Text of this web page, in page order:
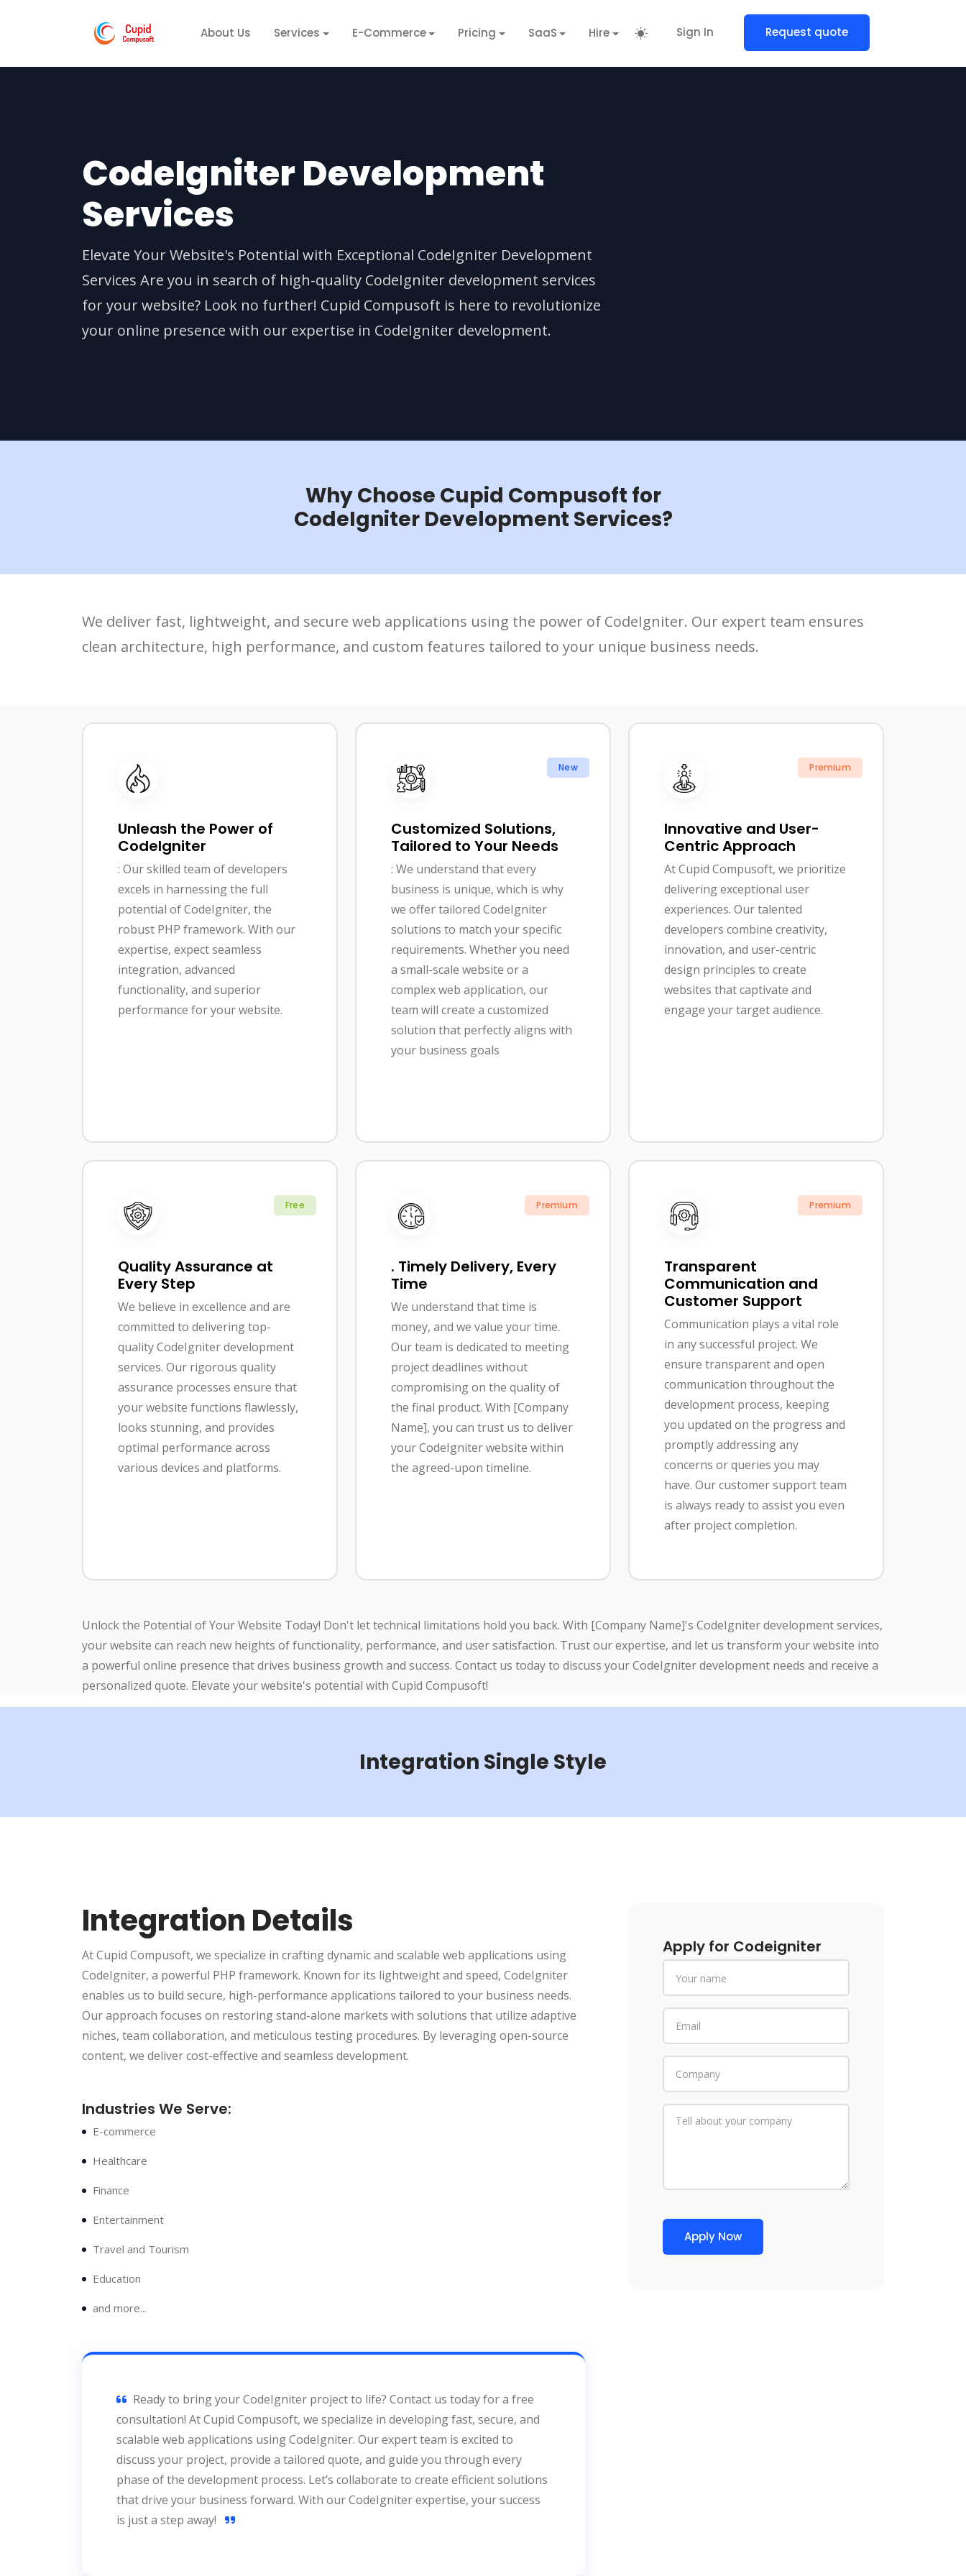
About Us Services E-Commerce Pricing SaaS Hire Sign In Request quote
CodeIgniter Development
Services
Elevate Your Website's Potential with Exceptional CodeIgniter Development
Services Are you in search of high-quality CodeIgniter development services
for your website? Look no further! Cupid Compusoft is here to revolutionize
your online presence with our expertise in CodeIgniter development.
Why Choose Cupid Compusoft for
CodeIgniter Development Services?
We deliver fast, lightweight, and secure web applications using the power of CodeIgniter. Our expert team ensures
clean architecture, high performance, and custom features tailored to your unique business needs.
Unleash the Power of
CodeIgniter
: Our skilled team of developers
excels in harnessing the full
potential of CodeIgniter, the
robust PHP framework. With our
expertise, expect seamless
integration, advanced
functionality, and superior
performance for your website.
Customized Solutions,
Tailored to Your Needs
: We understand that every
business is unique, which is why
we offer tailored CodeIgniter
solutions to match your specific
requirements. Whether you need
a small-scale website or a
complex web application, our
team will create a customized
solution that perfectly aligns with
your business goals
New
Innovative and User-
Centric Approach
At Cupid Compusoft, we prioritize
delivering exceptional user
experiences. Our talented
developers combine creativity,
innovation, and user-centric
design principles to create
websites that captivate and
engage your target audience.
Premium
Quality Assurance at
Every Step
We believe in excellence and are
committed to delivering top-
quality CodeIgniter development
services. Our rigorous quality
assurance processes ensure that
your website functions flawlessly,
looks stunning, and provides
optimal performance across
various devices and platforms.
Free
. Timely Delivery, Every
Time
We understand that time is
money, and we value your time.
Our team is dedicated to meeting
project deadlines without
compromising on the quality of
the final product. With [Company
Name], you can trust us to deliver
your CodeIgniter website within
the agreed-upon timeline.
Premium
Transparent
Communication and
Customer Support
Communication plays a vital role
in any successful project. We
ensure transparent and open
communication throughout the
development process, keeping
you updated on the progress and
promptly addressing any
concerns or queries you may
have. Our customer support team
is always ready to assist you even
after project completion.
Premium
Unlock the Potential of Your Website Today! Don't let technical limitations hold you back. With [Company Name]'s CodeIgniter development services,
your website can reach new heights of functionality, performance, and user satisfaction. Trust our expertise, and let us transform your website into
a powerful online presence that drives business growth and success. Contact us today to discuss your CodeIgniter development needs and receive a
personalized quote. Elevate your website's potential with Cupid Compusoft!
Integration Single Style
Integration Details
At Cupid Compusoft, we specialize in crafting dynamic and scalable web applications using
CodeIgniter, a powerful PHP framework. Known for its lightweight and speed, CodeIgniter
enables us to build secure, high-performance applications tailored to your business needs.
Our approach focuses on restoring stand-alone markets with solutions that utilize adaptive
niches, team collaboration, and meticulous testing procedures. By leveraging open-source
content, we deliver cost-effective and seamless development.
Industries We Serve:
E-commerce
Healthcare
Finance
Entertainment
Travel and Tourism
Education
and more...
Ready to bring your CodeIgniter project to life? Contact us today for a free
consultation! At Cupid Compusoft, we specialize in developing fast, secure, and
scalable web applications using CodeIgniter. Our expert team is excited to
discuss your project, provide a tailored quote, and guide you through every
phase of the development process. Let’s collaborate to create efficient solutions
that drive your business forward. With our CodeIgniter expertise, your success
is just a step away!
Apply for Codeigniter
Apply Now